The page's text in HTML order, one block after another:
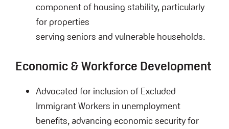
component of housing stability, particularly
for properties
serving seniors and vulnerable households.
Economic & Workforce Development
Advocated for inclusion of Excluded
Immigrant Workers in unemployment
benefits, advancing economic security for